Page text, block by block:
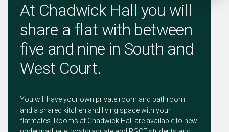
At Chadwick Hall you will
share a flat with between
five and nine in South and
West Court.
You will have your own private room and bathroom
and a shared kitchen and living space with your
flatmates. Rooms at Chadwick Hall are available to new